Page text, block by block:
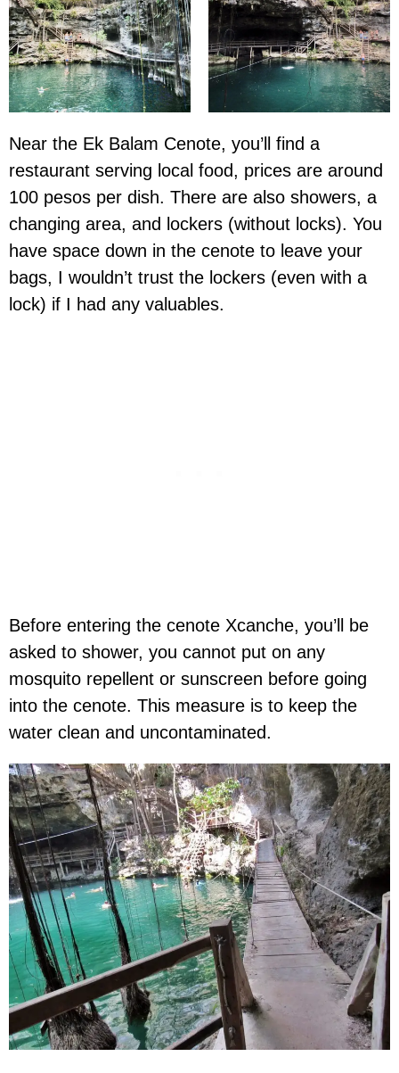
Near the Ek Balam Cenote, you’ll find a
restaurant serving local food, prices are around
100 pesos per dish. There are also showers, a
changing area, and lockers (without locks). You
have space down in the cenote to leave your
bags, I wouldn’t trust the lockers (even with a
lock) if I had any valuables.
Before entering the cenote Xcanche, you’ll be
asked to shower, you cannot put on any
mosquito repellent or sunscreen before going
into the cenote. This measure is to keep the
water clean and uncontaminated.